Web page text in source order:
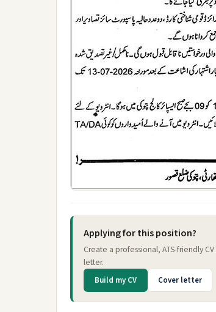
Applying for this position?
Create a professional, ATS-friendly
letter.
Build my CV Cover letter